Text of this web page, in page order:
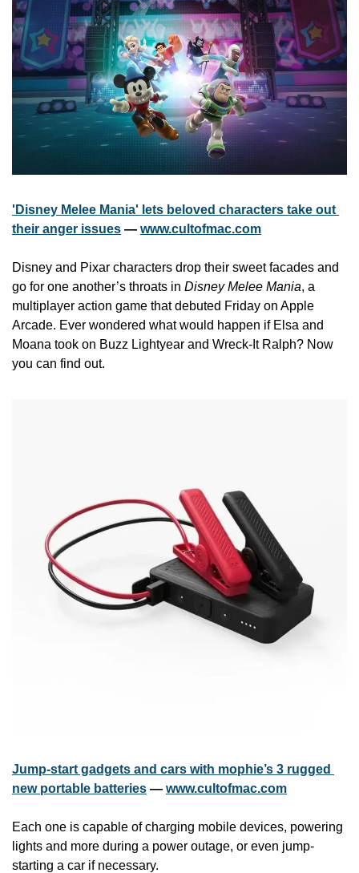
'Disney Melee Mania' lets beloved characters take out
their anger issues — www.cultofmac.com
Disney and Pixar characters drop their sweet facades and
go for one another’s throats in Disney Melee Mania, a
multiplayer action game that debuted Friday on Apple
Arcade. Ever wondered what would happen if Elsa and
Moana took on Buzz Lightyear and Wreck-It Ralph? Now
you can find out.
Jump-start gadgets and cars with mophie’s 3 rugged
new portable batteries — www.cultofmac.com
Each one is capable of charging mobile devices, powering
lights and more during a power outage, or even jump-
starting a car if necessary.